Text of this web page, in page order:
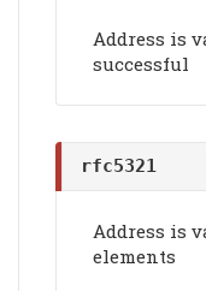
Address is
successful
rfc5321
Address is
elements